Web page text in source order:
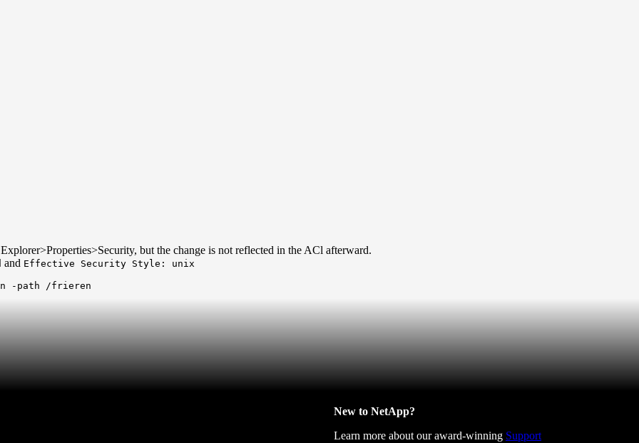
but the change is not reflected in the ACl afterward.
and Effective Security Style: unix
-path /frieren
New to NetApp?
Learn more about our award-winning Support